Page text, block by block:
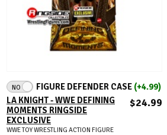
ADD TO CART
NO FIGURE DEFENDER CASE (+4.99)
LA KNIGHT - WWE DEFINING
MOMENTS RINGSIDE
EXCLUSIVE
$24.99
WWE TOY WRESTLING ACTION FIGURE